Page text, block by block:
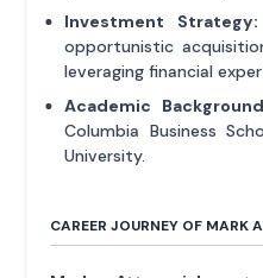
Investment Strategy:
opportunistic
leveraging financial
Academic
Columbia Business
University.
CAREER JOURNEY OF MARK